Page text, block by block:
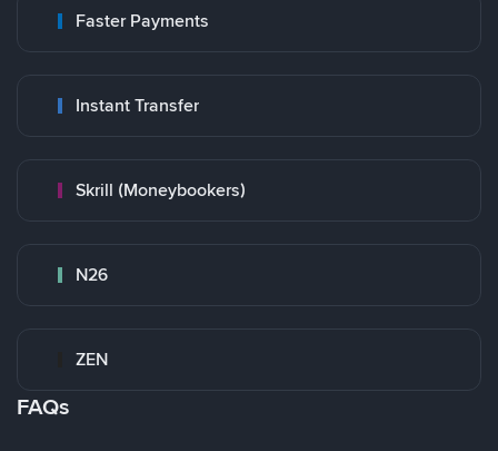
Faster Payments
Instant Transfer
Skrill (Moneybookers)
N26
ZEN
FAQs